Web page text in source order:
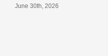
June 30th, 2026